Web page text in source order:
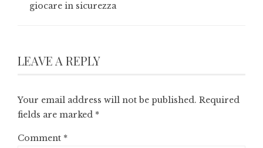
giocare in sicurezza
LEAVE A REPLY
Your email address will not be published. Required
fields are marked *
Comment *